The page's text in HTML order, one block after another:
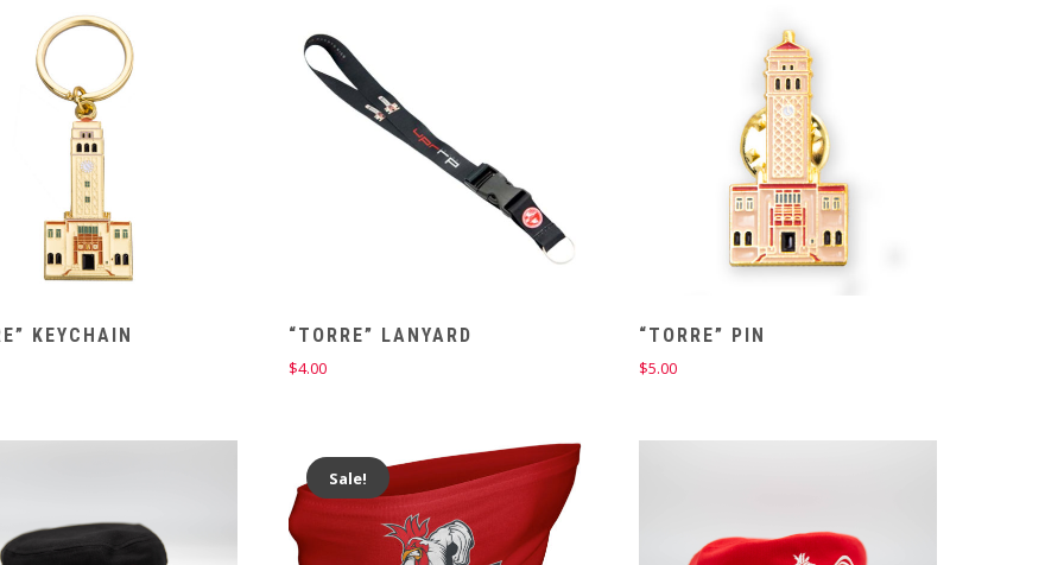
KEYCHAIN “TORRE” LANYARD
$4.00
“TORRE” PIN
$5.00
Sale!